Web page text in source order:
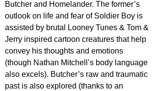
Butcher and Homelander. The former’s
outlook on life and fear of Soldier Boy is
assisted by brutal Looney Tunes & Tom &
Jerry inspired cartoon creatures that help
convey his thoughts and emotions
(though Nathan Mitchell’s body language
also excels). Butcher’s raw and traumatic
past is also explored (thanks to an